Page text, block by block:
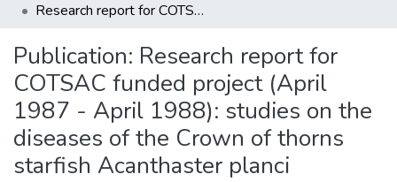
Research report for COTSAC funded project (April 1987 - April 1988): studies on the diseases of the Crown of thorns starfish Acanthaster planci
Publication: Research report for
COTSAC funded project (April
1987 - April 1988): studies on the
diseases of the Crown of thorns
starfish Acanthaster planci